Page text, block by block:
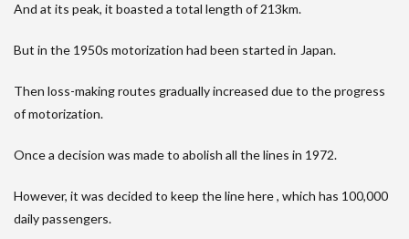
And at its peak, it boasted a total length of 213km.
But in the 1950s motorization had been started in Japan.
Then loss-making routes gradually increased due to the progress
of motorization.
Once a decision was made to abolish all the lines in 1972.
However, it was decided to keep the line here , which has 100,000
daily passengers.